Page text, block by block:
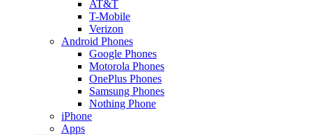
AT&T
T-Mobile
Verizon
Android Phones
Google Phones
Motorola Phones
OnePlus Phones
Samsung Phones
Nothing Phone
iPhone
Apps